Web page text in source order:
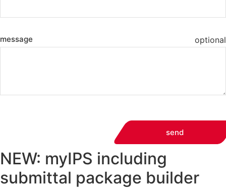
message optional
send
NEW: myIPS including
submittal package builder